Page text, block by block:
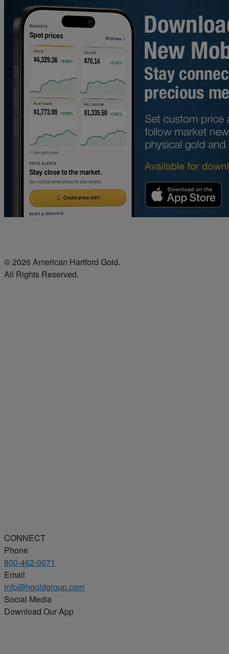
© 2026 American Hartford Gold.
All Rights Reserved.
CONNECT
Phone
800-462-0071
Email
info@hgoldgroup.com
Social Media
Download Our App